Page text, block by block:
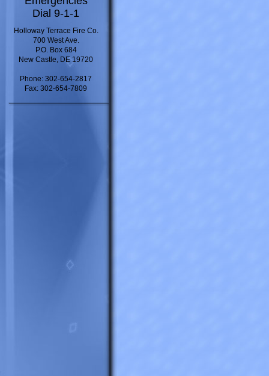
Dial 9-1-1
Holloway Terrace Fire Co.
700 West Ave.
P.O. Box 684
New Castle, DE 19720
Phone: 302-654-2817
Fax: 302-654-7809